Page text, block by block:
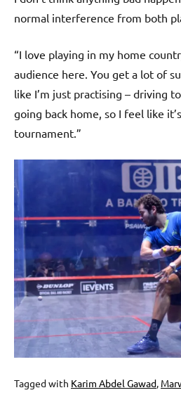
normal interference from both
“I love playing in my home
audience here. You get a lot of
like I’m just practising – driving
going back home, so I feel like
tournament.”
Tagged with Karim Abdel Gawad,